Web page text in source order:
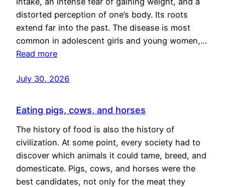
distorted perception of one’s body. Its roots
extend far into the past. The disease is most
common in adolescent girls and young women,…
Read more
July 30, 2026
Eating pigs, cows, and horses
The history of food is also the history of
civilization. At some point, every society had to
discover which animals it could tame, breed, and
domesticate. Pigs, cows, and horses were the
best candidates, not only for the meat they